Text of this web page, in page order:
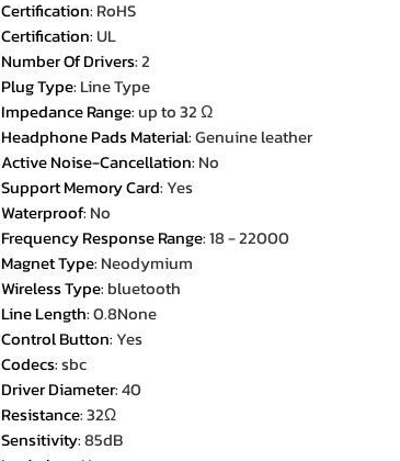
Certification: RoHS
Certification:UL
Number Of Drivers:2
Plug Type: Line Type
Impedance Range:up to 32 Ω
Headphone Pads Material:Genuine leather
Active Noise-Cancellation: No
Support Memory Card:Yes
Waterproof: No
Frequency Response Range:18 - 22000
Magnet Type: Neodymium
Wireless Type: bluetooth
Line Length:0.8None
Control Button:Yes
Codecs:sbc
Driver Diameter:40
Resistance:32Ω
Sensitivity:85dB